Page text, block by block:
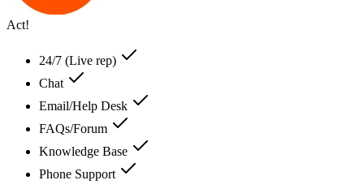
Act!
24/7 (Live rep)
Chat
Email/Help Desk
FAQs/Forum
Knowledge Base
Phone Support